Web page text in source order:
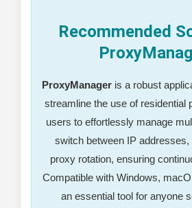
Recommended
ProxyManager is a robust
streamline the use of residential
users to effortlessly manage
switch between IP addresses,
proxy rotation, ensuring
Compatible with Windows,
an essential tool for anyone